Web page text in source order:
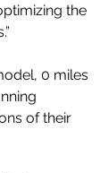
the
0 miles
of their